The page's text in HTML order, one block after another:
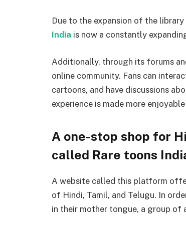
Due to the expansion of the
India is now a constantly
Additionally, through its forums
online community. Fans can
cartoons, and have discussions
experience is made more
A one-stop shop for
called Rare toons
A website called this platform
of Hindi, Tamil, and Telugu. In
in their mother tongue, a group of